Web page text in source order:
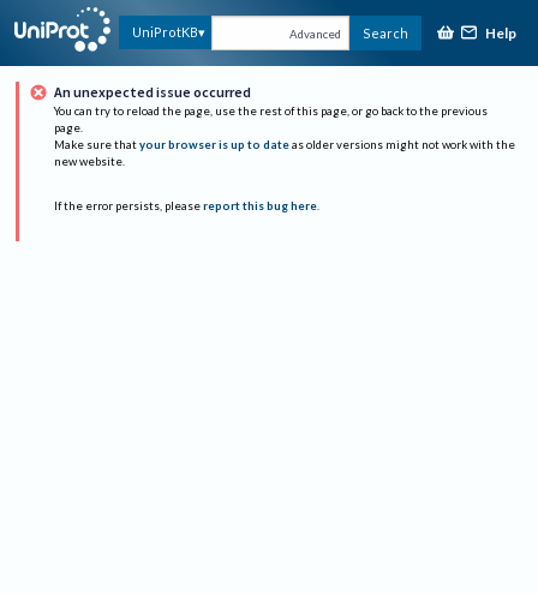
UniProtKB Advanced Search Help
An unexpected issue occurred
You can try to reload the page, use the rest of this page, or go back to the previous
page.
Make sure that your browser is up to date as older versions might not work with the
new website.
If the error persists, please report this bug here.